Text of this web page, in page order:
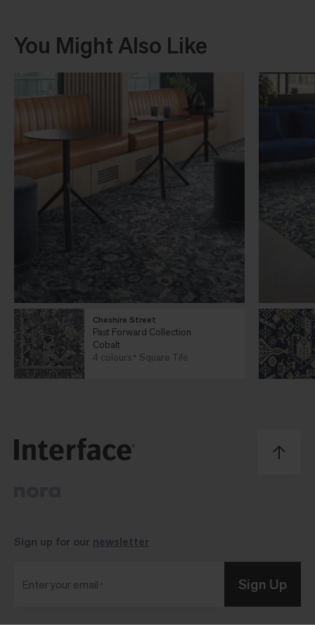
You Might Also Like
Cheshire Street
Past Forward Collection
Cobalt
4 colours
Square Tile
Sign up for our newsletter
Enter your email Sign Up